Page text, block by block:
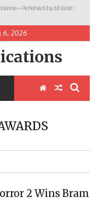
Pimchan by Marian
6, 2026
2 Wins Bram